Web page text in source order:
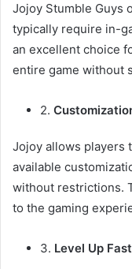
Jojoy Stumble Guys
typically require in-
an excellent choice
entire game without
2.
Jojoy allows players
available
without restrictions.
to the gaming
3. Level Up